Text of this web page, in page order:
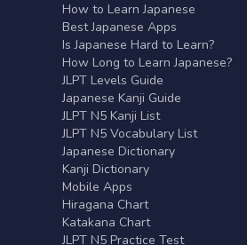
How to Learn Japanese
Best Japanese Apps
Is Japanese Hard to Learn?
How Long to Learn Japanese?
JLPT Levels Guide
Japanese Kanji Guide
JLPT N5 Kanji List
JLPT N5 Vocabulary List
Japanese Dictionary
Kanji Dictionary
Mobile Apps
Hiragana Chart
Katakana Chart
JLPT N5 Practice Test